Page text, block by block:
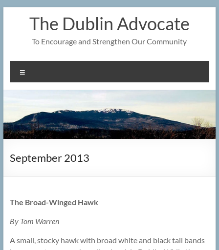
The Dublin Advocate
To Encourage and Strengthen Our Community
September 2013
The Broad-Winged Hawk
By Tom Warren
A small, stocky hawk with broad white and black tail bands